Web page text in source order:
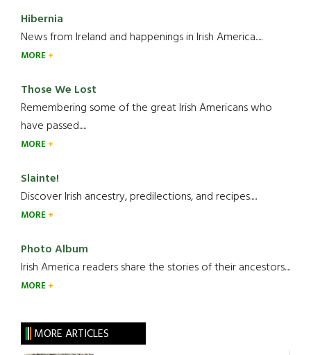
Hibernia
News from Ireland and happenings in Irish America.....
MORE
Those We Lost
Remembering some of the great Irish Americans who
have passed.....
MORE
Slainte!
Discover Irish ancestry, predilections, and recipes.....
MORE
Photo Album
Irish America readers share the stories of their ancestors....
MORE
MORE ARTICLES